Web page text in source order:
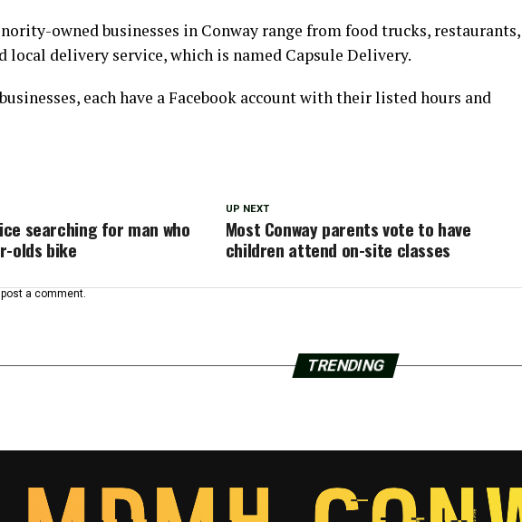
owned businesses in Conway range from food trucks, restaurants,
local delivery service, which is named Capsule Delivery.
each have a Facebook account with their listed hours and
UP NEXT
Most Conway parents vote to have
children attend on-site classes
searching for man who
olds bike
a comment.
TRENDING